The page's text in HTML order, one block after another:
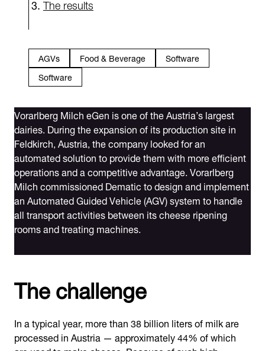
AGVs Food & Beverage
Software
Software
Vorarlberg Milch eGen is one of the Austria’s largest
dairies. During the expansion of its production site in
Feldkirch, Austria, the company looked for an
automated solution to provide them with more efficient
operations and a competitive advantage. Vorarlberg
Milch commissioned Dematic to design and implement
an Automated Guided Vehicle (AGV) system to handle
all transport activities between its cheese ripening
rooms and treating machines.
The challenge
In a typical year, more than 38 billion liters of milk are
processed in Austria — approximately 44% of which